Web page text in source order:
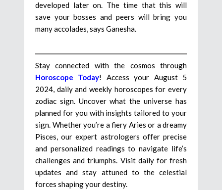
developed later on. The time that this will
save your bosses and peers will bring you
many accolades, says Ganesha.
Stay connected with the cosmos through
Horoscope Today! Access your August 5
2024, daily and weekly horoscopes for every
zodiac sign. Uncover what the universe has
planned for you with insights tailored to your
sign. Whether you’re a fiery Aries or a dreamy
Pisces, our expert astrologers offer precise
and personalized readings to navigate life’s
challenges and triumphs. Visit daily for fresh
updates and stay attuned to the celestial
forces shaping your destiny.